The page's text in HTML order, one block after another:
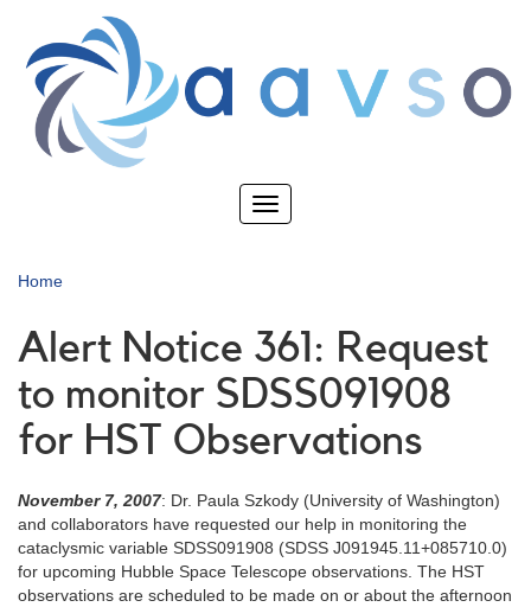
main
content
Toggle
Home
Alert Notice 361: Request
to monitor SDSS091908
for HST Observations
November 7, 2007: Dr. Paula Szkody (University of Washington)
and collaborators have requested our help in monitoring the
cataclysmic variable SDSS091908 (SDSS J091945.11+085710.0)
for upcoming Hubble Space Telescope observations. The HST
observations are scheduled to be made on or about the afternoon